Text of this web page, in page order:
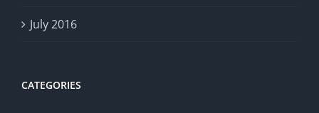
July 2016
CATEGORIES